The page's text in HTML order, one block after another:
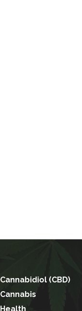
Cannabidiol (CBD)
Cannabis
Health